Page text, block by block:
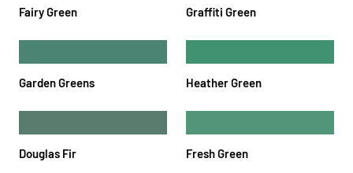
Fairy Green Graffiti Green
Garden Greens Heather Green
Douglas Fir Fresh Green